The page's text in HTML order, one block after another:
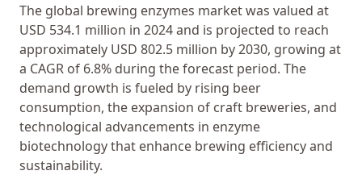
The global brewing enzymes market was valued at
USD 534.1 million in 2024 and is projected to reach
approximately USD 802.5 million by 2030, growing at
a CAGR of 6.8% during the forecast period. The
demand growth is fueled by rising beer
consumption, the expansion of craft breweries, and
technological advancements in enzyme
biotechnology that enhance brewing efficiency and
sustainability.